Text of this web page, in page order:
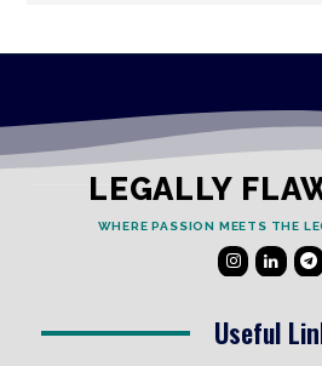
LEGALLY
WHERE PASSION MEETS THE
Useful